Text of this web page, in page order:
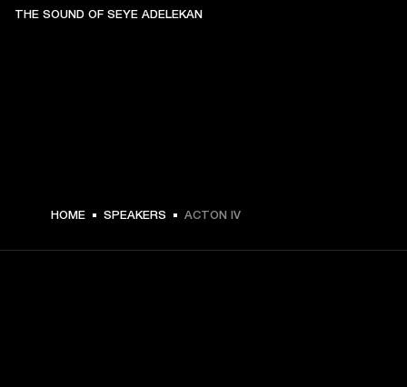
THE SOUND OF SEYE ADELEKAN
HOME SPEAKERS ACTON IV